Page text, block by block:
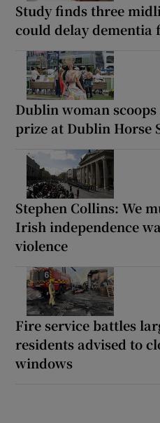
Study finds three
could delay dementia
Dublin woman scoops
prize at Dublin Horse
Stephen Collins: We
Irish independence
violence
Fire service battles
residents advised to
windows